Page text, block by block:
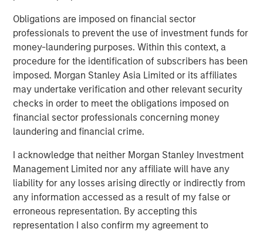
Obligations are imposed on financial sector
professionals to prevent the use of investment funds for
money-laundering purposes. Within this context, a
procedure for the identification of subscribers has been
imposed. Morgan Stanley Asia Limited or its affiliates
may undertake verification and other relevant security
checks in order to meet the obligations imposed on
financial sector professionals concerning money
laundering and financial crime.
I acknowledge that neither Morgan Stanley Investment
Management Limited nor any affiliate will have any
liability for any losses arising directly or indirectly from
any information accessed as a result of my false or
erroneous representation. By accepting this
representation I also confirm my agreement to
matter, particularly when inflation or supply friction
reemerges.
The idea ofLow Obsolescence, however, is more
complicated. Low obsolescence runs counter to
innovation, productivity gains and technological progress.
Markets evolve and creative destruction is not a flaw in
capitalism. On the contrary, it is a defining feature.
Railroads were once considered permanent monopolies,
yet trucking and aviation reshaped transportation
economics. Kodak possessed brand power and
distribution dominance, but technological change
rendered its business model obsolete. True “low
obsolescence plus high growth” assets are rare.
Obsolescence cannot be avoided; in fact, it must be
actively managed.